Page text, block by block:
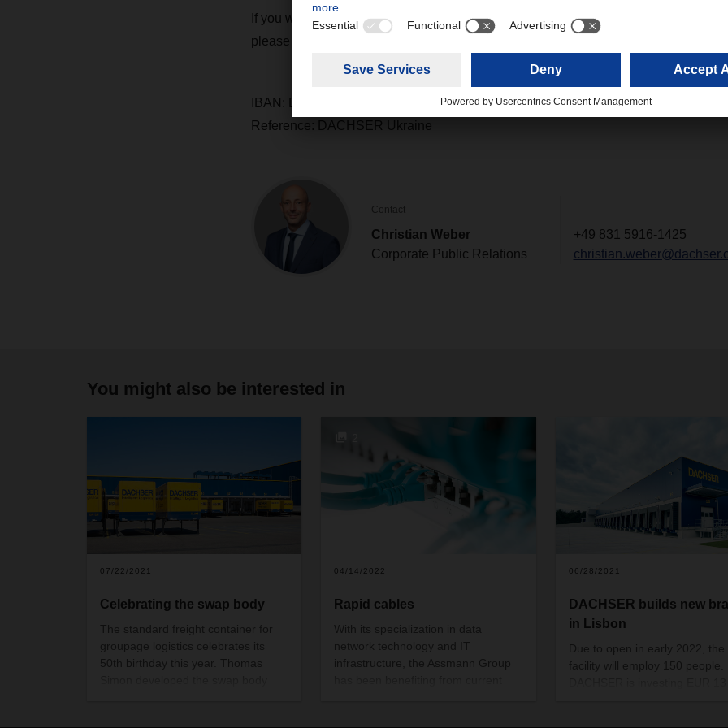
If you would also like to make a personal donation to the DACHSER and terre des
please do so using the following bank transfer details:
IBAN: DE65 2659 0025 1000 7008 04
Reference: DACHSER Ukraine
Contact
Christian Weber
Corporate Public Relations
+49 831 5916-1425
You might also be interested in
07/22/2021
Celebrating the swap body
The standard freight container for
groupage logistics celebrates its
50th birthday this year. Thomas
04/14/2022
Rapid cables
With its specialization in data
network technology and IT
infrastructure, the Assmann Group
06/28/2021
DACHSER builds new
in Lisbon
Due to open in early 2022, the
facility will employ 150 people.